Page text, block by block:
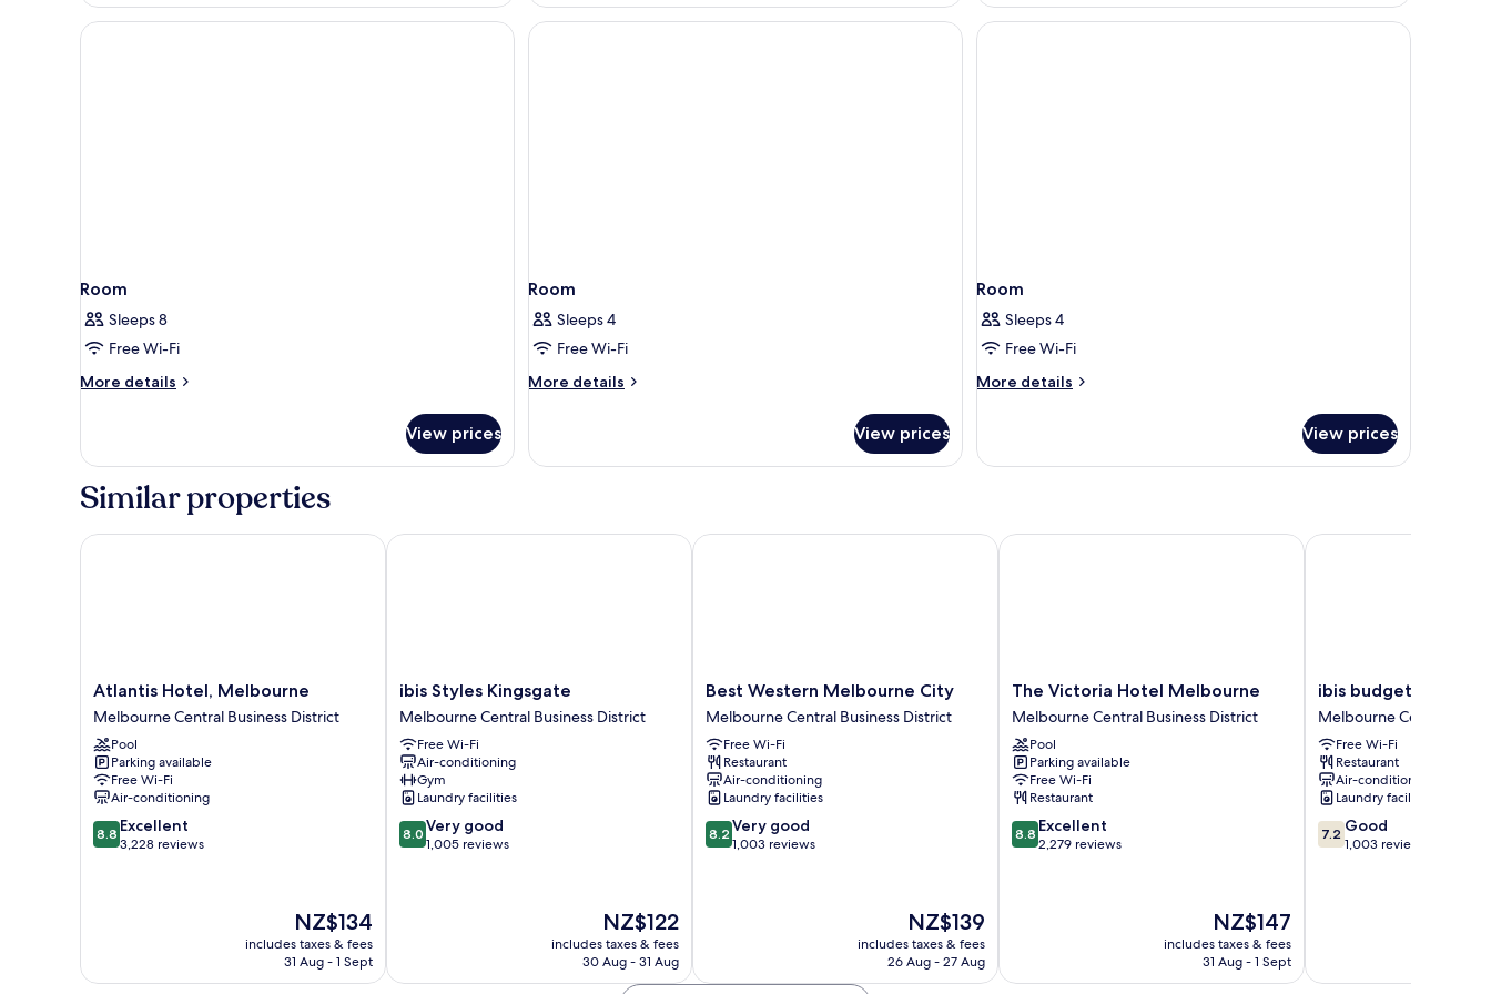
Room
(No
Room
Room
Sleeps 8
Free Wi-Fi
More details
More
View prices
Room
Sleeps 4
Free Wi-Fi
More details
More
View prices
Room
Sleeps 4
Free Wi-Fi
More details
More
View prices
Similar properties
Atlantis
Hotel,
Melbourne
Melbourne
Central
Business
District
Atlantis Hotel, Melbourne
Melbourne Central Business District
Pool
Parking available
Free Wi-Fi
Air-conditioning
8.8
out
8.8 Excellent
3,228 reviews
The
price
is
NZ$134
includes taxes & fees
31 Aug - 1 Sept
Atlantis Hotel, Melbourne
ibis
Styles
Kingsgate
Melbourne
Central
Business
District
ibis Styles Kingsgate
Melbourne Central Business District
Free Wi-Fi
Air-conditioning
Gym
Laundry facilities
8.0
out
8.0 Very good
1,005 reviews
The
price
is
NZ$122
includes taxes & fees
30 Aug - 31 Aug
ibis Styles Kingsgate
Best
Western
Melbourne
City
Melbourne
Central
Business
District
Best Western Melbourne City
Melbourne Central Business District
Free Wi-Fi
Restaurant
Air-conditioning
Laundry facilities
8.2
out
8.2 Very good
1,003 reviews
The
price
is
NZ$139
includes taxes & fees
26 Aug - 27 Aug
Best Western Melbourne City
The
Victoria
Hotel
Melbourne
Melbourne
Central
Business
District
The Victoria Hotel Melbourne
Melbourne Central Business District
Pool
Parking available
Free Wi-Fi
Restaurant
8.8
out
8.8 Excellent
2,279 reviews
The
price
is
NZ$147
includes taxes & fees
31 Aug - 1 Sept
The Victoria Hotel Melbourne
ibis
budget
Melbourne
CBD
Melbourne
Central
Business
District
ibis budget
Melbourne Central
Free Wi-Fi
Restaurant
Air-conditioning
Laundry facilities
7.2
out
7.2 Good
1,003 reviews
ibis budget Melbourne